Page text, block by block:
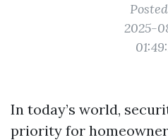
2025-
In today’s world,
priority for